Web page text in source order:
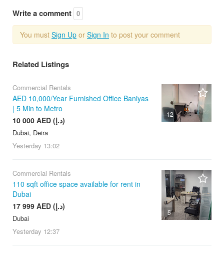
Write a comment 0
You must Sign Up or Sign In to post your comment
Related Listings
12
Commercial Rentals
AED 10,000/Year Furnished Office Baniyas
| 5 Min to Metro
10 000 AED (د.إ)
Dubai, Deira
Yesterday 13:02
5
Commercial Rentals
110 sqft office space available for rent in
Dubai
17 999 AED (د.إ)
Dubai
Yesterday 12:37